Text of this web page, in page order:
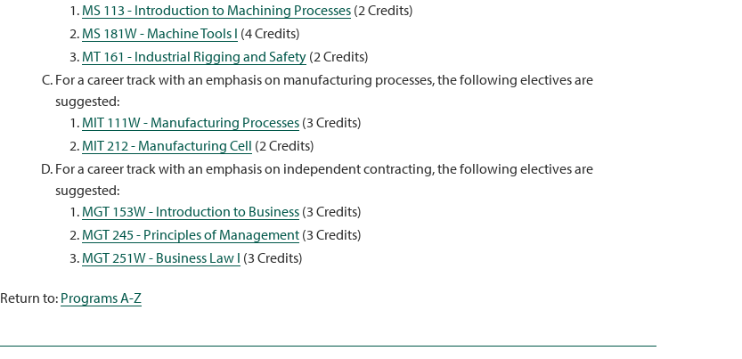
MS 113 - Introduction to Machining Processes (2 Credits)
MS 181W - Machine Tools I (4 Credits)
MT 161 - Industrial Rigging and Safety (2 Credits)
For a career track with an emphasis on manufacturing processes, the following electives are
suggested:
MIT 111W - Manufacturing Processes (3 Credits)
MIT 212 - Manufacturing Cell (2 Credits)
For a career track with an emphasis on independent contracting, the following electives are
suggested:
MGT 153W - Introduction to Business (3 Credits)
MGT 245 - Principles of Management (3 Credits)
MGT 251W - Business Law I (3 Credits)
Return to: Programs A-Z